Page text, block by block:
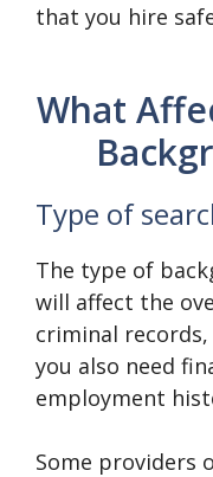
that you hire
What
Type of
The type of
will affect the
criminal
you also need
employment
Some providers